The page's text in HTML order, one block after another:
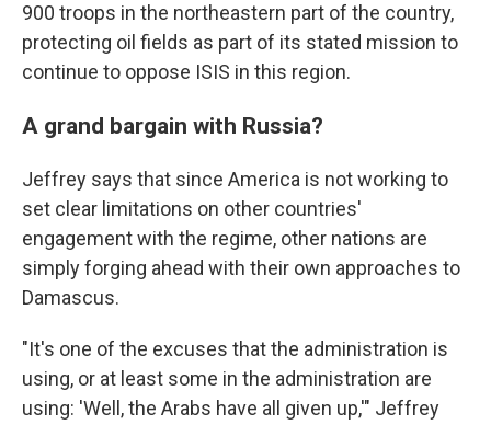
900 troops in the northeastern part of the country,
protecting oil fields as part of its stated mission to
continue to oppose ISIS in this region.
A grand bargain with Russia?
Jeffrey says that since America is not working to
set clear limitations on other countries'
engagement with the regime, other nations are
simply forging ahead with their own approaches to
Damascus.
"It's one of the excuses that the administration is
using, or at least some in the administration are
using: 'Well, the Arabs have all given up,'" Jeffrey